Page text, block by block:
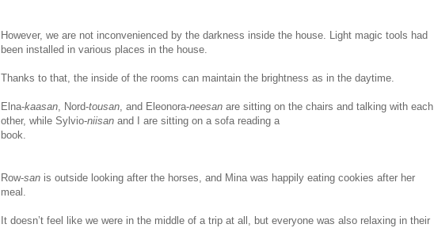
However, we are not inconvenienced by the darkness inside the house. Light magic tools had
been installed in various places in the house.
Thanks to that, the inside of the rooms can maintain the brightness as in the daytime.
Elna-kaasan, Nord-tousan, and Eleonora-neesan are sitting on the chairs and talking with each
other, while Sylvio-niisan and I are sitting on a sofa reading a
book.
Row-san is outside looking after the horses, and Mina was happily eating cookies after her
meal.
It doesn’t feel like we were in the middle of a trip at all, but everyone was also relaxing in their